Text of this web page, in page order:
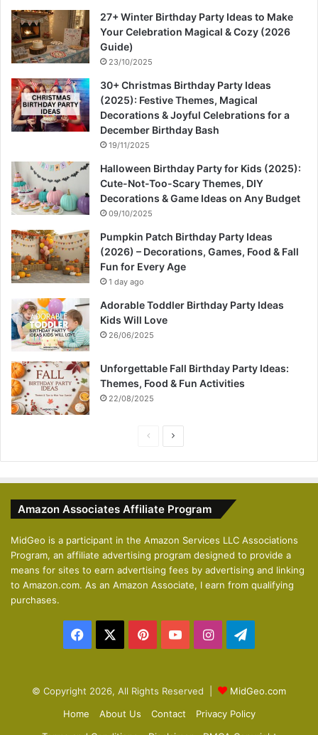
27+ Winter Birthday Party Ideas to Make
Your Celebration Magical & Cozy (2026
Guide)
23/10/2025
30+ Christmas Birthday Party Ideas
(2025): Festive Themes, Magical
Decorations & Joyful Celebrations for a
December Birthday Bash
19/11/2025
Halloween Birthday Party for Kids (2025):
Cute-Not-Too-Scary Themes, DIY
Decorations & Game Ideas on Any Budget
09/10/2025
Pumpkin Patch Birthday Party Ideas
(2026) – Decorations, Games, Food & Fall
Fun for Every Age
1 day ago
Adorable Toddler Birthday Party Ideas
Kids Will Love
26/06/2025
Unforgettable Fall Birthday Party Ideas:
Themes, Food & Fun Activities
22/08/2025
i
u
s
p
a
g
e
Amazon Associates Affiliate Program
MidGeo is a participant in the Amazon Services LLC Associations
Program, an affiliate advertising program designed to provide a
means for sites to earn advertising fees by advertising and linking
to Amazon.com. As an Amazon Associate, I earn from qualifying
purchases.
Facebook PinterestYouTubeInstagram
© Copyright 2026, All Rights Reserved |
MidGeo.com
Home
About Us Contact
Privacy Policy